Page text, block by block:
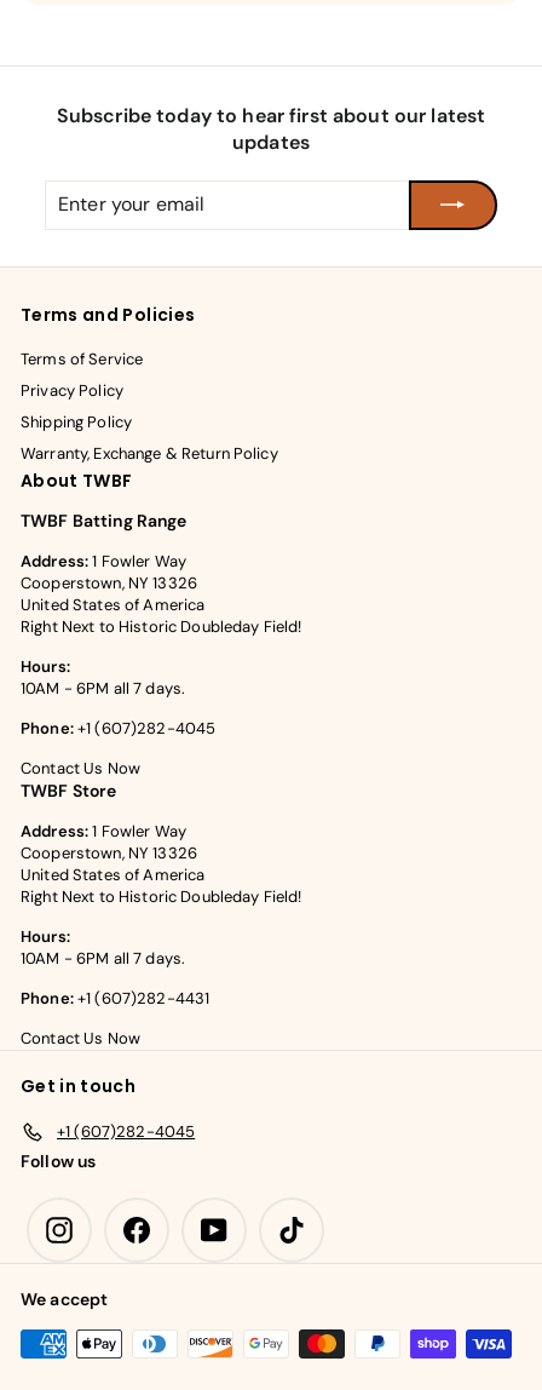
Subscribe today to hear first about our latest
updates
Enter
your
Subscribe
Terms and Policies
Terms of Service
Privacy Policy
Shipping Policy
Warranty, Exchange & Return Policy
About TWBF
TWBF Batting Range
Address:1 Fowler Way
Cooperstown, NY 13326
United States of America
Right Next to Historic Doubleday Field!
Hours:
10AM - 6PM all 7 days.
Phone:+1 (607)282-4045
Contact Us Now
TWBF Store
Address:1 Fowler Way
Cooperstown, NY 13326
United States of America
Right Next to Historic Doubleday Field!
Hours:
10AM - 6PM all 7 days.
Phone:+1 (607)282-4431
Contact Us Now
Get in touch
+1 (607)282-4045
Follow us
InstagramFacebook YouTube
We accept